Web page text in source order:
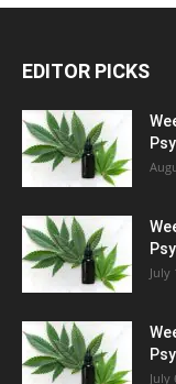
EDITOR PICKS
July
July